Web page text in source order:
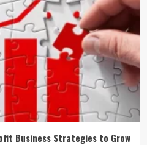
Business Strategies to Grow